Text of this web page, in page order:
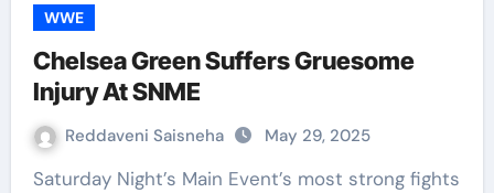
WWE
Chelsea Green Suffers Gruesome
Injury At SNME
Reddaveni Saisneha May 29, 2025
Saturday Night’s Main Event’s most strong fights